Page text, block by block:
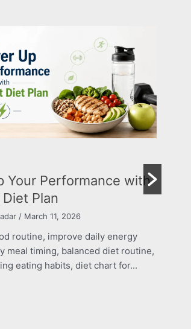
Your Performance with
Plan
/ March 11, 2026
routine, improve daily energy
meal timing, balanced diet routine,
eating habits, diet chart for...